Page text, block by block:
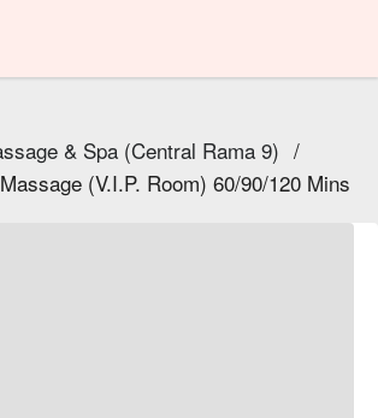
& Spa (Central Rama 9) /
(V.I.P. Room) 60/90/120 Mins